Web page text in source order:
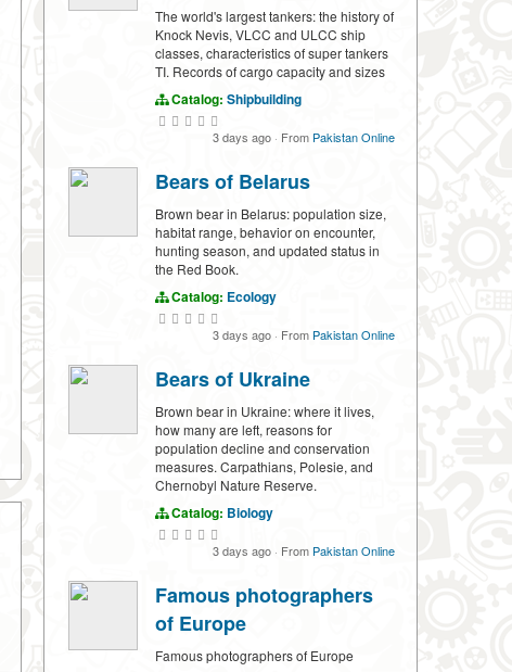
The world's largest tankers: the history of
Knock Nevis, VLCC and ULCC ship
classes, characteristics of super tankers
TI. Records of cargo capacity and sizes
Catalog: Shipbuilding
3 days ago · From Pakistan Online
Bears of Belarus
Brown bear in Belarus: population size,
habitat range, behavior on encounter,
hunting season, and updated status in
the Red Book.
Catalog: Ecology
3 days ago · From Pakistan Online
Bears of Ukraine
Brown bear in Ukraine: where it lives,
how many are left, reasons for
population decline and conservation
measures. Carpathians, Polesie, and
Chernobyl Nature Reserve.
Catalog: Biology
3 days ago · From Pakistan Online
Famous photographers
of Europe
Famous photographers of Europe